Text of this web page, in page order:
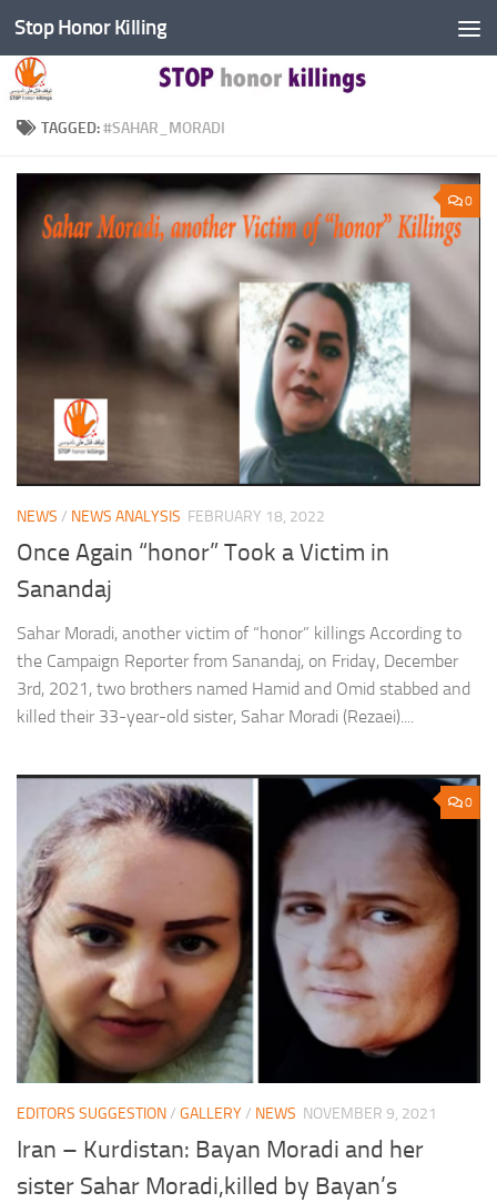
Skip to content
Stop Honor Killing
TAGGED:#SAHAR_MORADI
0
NEWS / NEWS ANALYSIS FEBRUARY 18, 2022
Once Again “honor” Took a Victim in
Sanandaj
Sahar Moradi, another victim of “honor” killings According to
the Campaign Reporter from Sanandaj, on Friday, December
3rd, 2021, two brothers named Hamid and Omid stabbed and
killed their 33-year-old sister, Sahar Moradi (Rezaei)....
0
EDITORS SUGGESTION/ GALLERY/ NEWS NOVEMBER 9, 2021
Iran – Kurdistan: Bayan Moradi and her
sister Sahar Moradi,killed by Bayan’s